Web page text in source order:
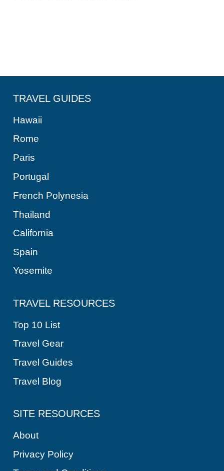
TRAVEL GUIDES
Hawaii
Rome
Paris
Portugal
French Polynesia
Thailand
California
Spain
Yosemite
TRAVEL RESOURCES
Top 10 List
Travel Gear
Travel Guides
Travel Blog
SITE RESOURCES
About
Privacy Policy